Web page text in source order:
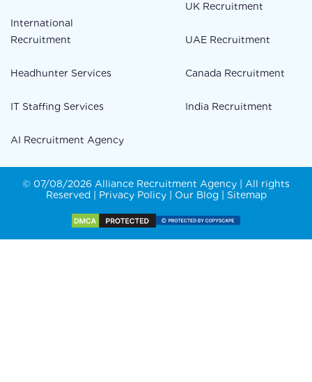
International
Recruitment
Headhunter Services
IT Staffing Services
AI Recruitment Agency
UK Recruitment
UAE Recruitment
Canada Recruitment
India Recruitment
© 07/08/2026 Alliance Recruitment Agency | All rights
Reserved | Privacy Policy| Our Blog Sitemap